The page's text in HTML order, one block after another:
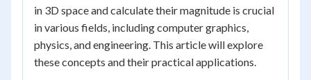
in 3D space and calculate their magnitude is crucial
in various fields, including computer graphics,
physics, and engineering. This article will explore
these concepts and their practical applications.